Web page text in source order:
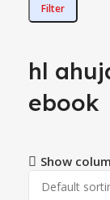
Filter
hl
ebook
Show